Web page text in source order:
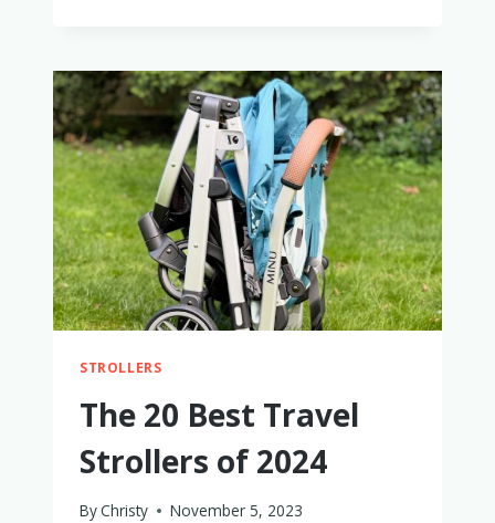
SHARE
WHY
THEY
ARE
ONE
AND
DONE
STROLLERS
The 20 Best Travel
Strollers of 2024
ByChristy November 5, 2023